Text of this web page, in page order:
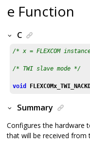
e Function
C
/* x = FLEXCOM
/* TWI slave mode */
void
Summary
Configures the hardware
that will be received from